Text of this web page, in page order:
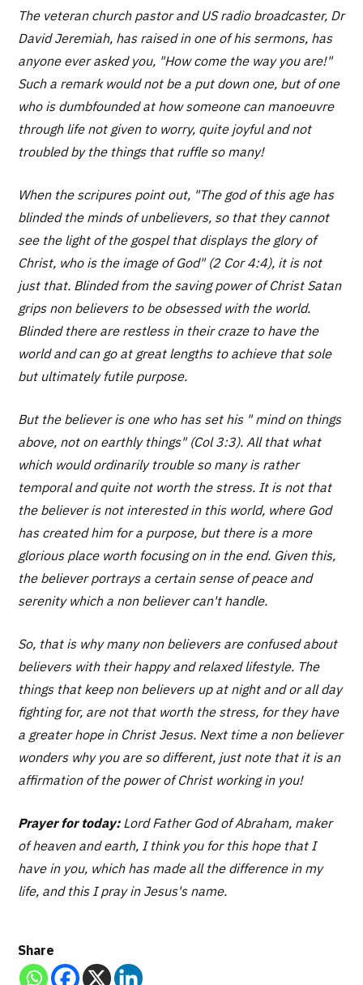
The veteran church pastor and US radio broadcaster, Dr
David Jeremiah, has raised in one of his sermons, has
anyone ever asked you, "How come the way you are!"
Such a remark would not be a put down one, but of one
who is dumbfounded at how someone can manoeuvre
through life not given to worry, quite joyful and not
troubled by the things that ruffle so many!
When the scripures point out, "The god of this age has
blinded the minds of unbelievers, so that they cannot
see the light of the gospel that displays the glory of
Christ, who is the image of God" (2 Cor 4:4), it is not
just that. Blinded from the saving power of Christ Satan
grips non believers to be obsessed with the world.
Blinded there are restless in their craze to have the
world and can go at great lengths to achieve that sole
but ultimately futile purpose.
But the believer is one who has set his " mind on things
above, not on earthly things" (Col 3:3). All that what
which would ordinarily trouble so many is rather
temporal and quite not worth the stress. It is not that
the believer is not interested in this world, where God
has created him for a purpose, but there is a more
glorious place worth focusing on in the end. Given this,
the believer portrays a certain sense of peace and
serenity which a non believer can't handle.
So, that is why many non believers are confused about
believers with their happy and relaxed lifestyle. The
things that keep non believers up at night and or all day
fighting for, are not that worth the stress, for they have
a greater hope in Christ Jesus. Next time a non believer
wonders why you are so different, just note that it is an
affirmation of the power of Christ working in you!
Prayer for today: Lord Father God of Abraham, maker
of heaven and earth, I think you for this hope that I
have in you, which has made all the difference in my
life, and this I pray in Jesus's name.
Share